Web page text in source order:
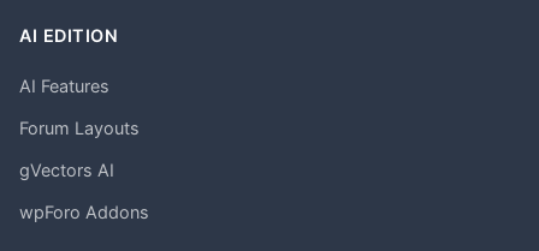
AI EDITION
AI Features
Forum Layouts
gVectors AI
wpForo Addons